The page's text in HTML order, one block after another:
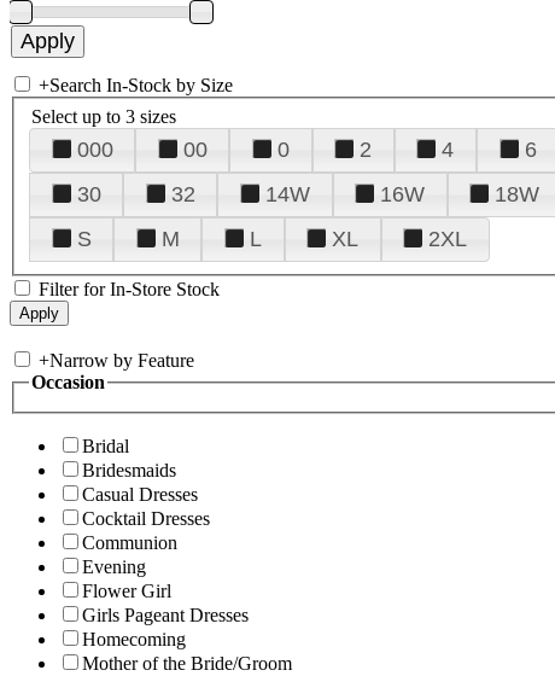
+Search In-Stock by Size
Select up to 3 sizes
000 00 0 2 4 6
30
32 14W 16W 18W
S
M L XL 2XL
Filter for In-Store Stock
+Narrow by Feature
Occasion
Bridal
Bridesmaids
Casual Dresses
Cocktail Dresses
Communion
Evening
Flower Girl
Girls Pageant Dresses
Homecoming
Mother of the Bride/Groom